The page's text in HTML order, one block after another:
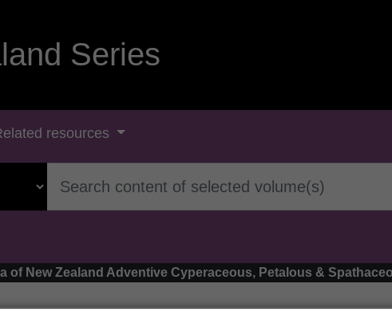
Series
resources
of New Zealand Adventive Cyperaceous, Petalous &